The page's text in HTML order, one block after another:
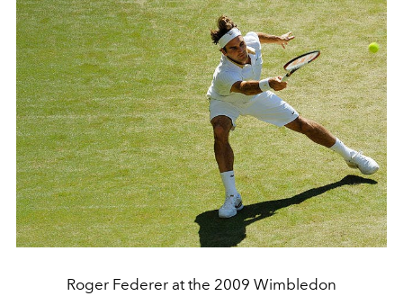
Roger Federer at the 2009 Wimbledon